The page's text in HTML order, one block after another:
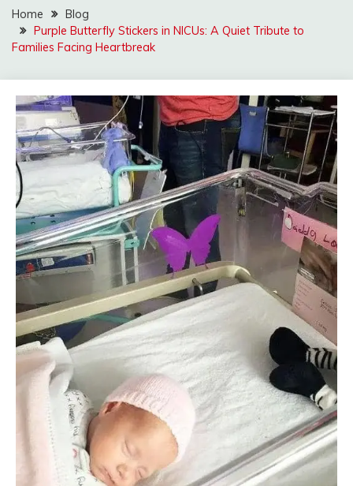
Home
Blog
Purple Butterfly Stickers in NICUs: A Quiet Tribute to
Families Facing Heartbreak